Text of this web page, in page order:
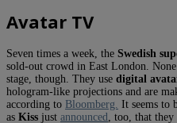
Avatar TV
Seven times a week, the Swedish
sold-out crowd in East London.
stage, though. They use digital
hologram-like projections and are
according to Bloomberg. It seems to
as Kiss just announced
, too, that